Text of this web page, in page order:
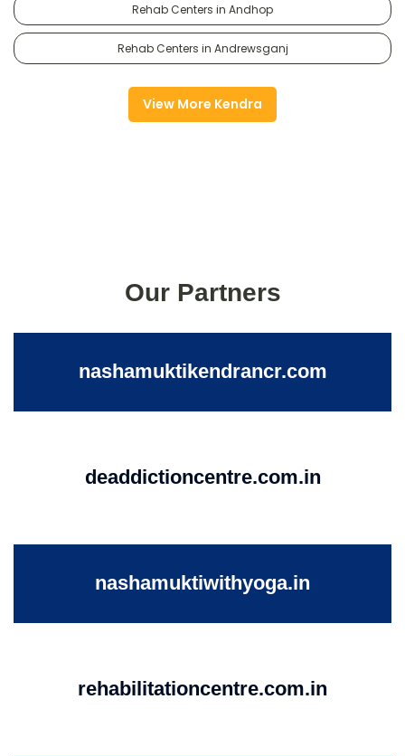
Rehab Centers in Andhop
Rehab Centers in Andrewsganj
View More Kendra
Our Partners
nashamuktikendrancr.com
deaddictioncentre.com.in
nashamuktiwithyoga.in
rehabilitationcentre.com.in